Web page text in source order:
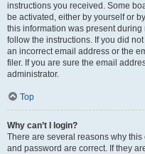
instructions you received. Some
be activated, either by yourself or
this information was present
follow the instructions. If you did
an incorrect email address or the
filer. If you are sure the email
administrator.
Top
Why can’t I login?
There are several reasons why
and password are correct. If they